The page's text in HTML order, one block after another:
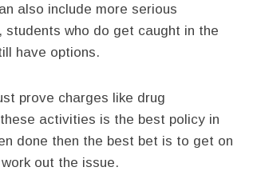
also include more serious
who do get caught in the
have options.
prove charges like drug
activities is the best policy in
done then the best bet is to get on
out the issue.